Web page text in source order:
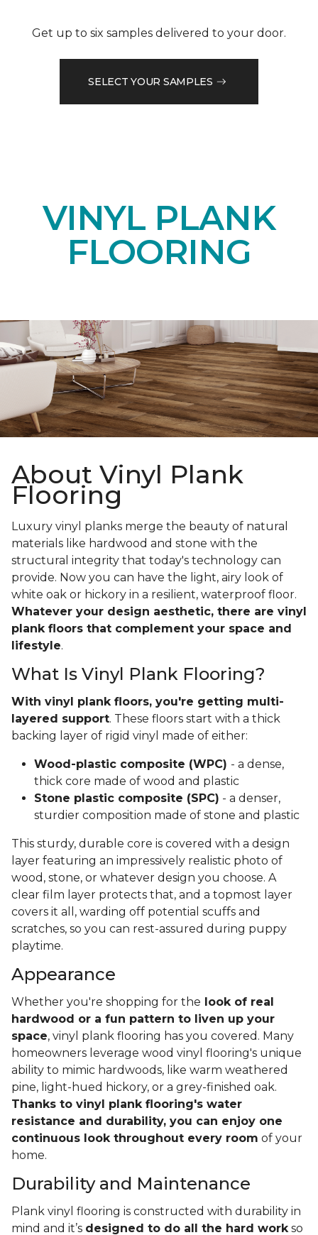
Get up to six samples delivered to your door.
SELECT YOUR SAMPLES
VINYL PLANK
FLOORING
About Vinyl Plank
Flooring
Luxury vinyl planks merge the beauty of natural
materials like hardwood and stone with the
structural integrity that today's technology can
provide. Now you can have the light, airy look of
white oak or hickory in a resilient, waterproof floor.
Whatever your design aesthetic, there are vinyl
plank floors that complement your space and
lifestyle.
What Is Vinyl Plank Flooring?
With vinyl plank floors, you're getting multi-
layered support. These floors start with a thick
backing layer of rigid vinyl made of either:
Wood-plastic composite (WPC) - a dense,
thick core made of wood and plastic
Stone plastic composite (SPC) - a denser,
sturdier composition made of stone and plastic
This sturdy, durable core is covered with a design
layer featuring an impressively realistic photo of
wood, stone, or whatever design you choose. A
clear film layer protects that, and a topmost layer
covers it all, warding off potential scuffs and
scratches, so you can rest-assured during puppy
playtime.
Appearance
Whether you're shopping for the look of real
hardwood or a fun pattern to liven up your
space, vinyl plank flooring has you covered. Many
homeowners leverage wood vinyl flooring's unique
ability to mimic hardwoods, like warm weathered
pine, light-hued hickory, or a grey-finished oak.
Thanks to vinyl plank flooring's water
resistance and durability, you can enjoy one
continuous look throughout every room of your
home.
Durability and Maintenance
Plank vinyl flooring is constructed with durability in
mind and it’s designed to do all the hard workso